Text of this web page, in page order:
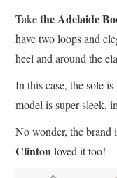
Takethe Adelaide
have two loops and
heel and around the
In this case, the sole
model is super sleek,
No wonder, the
Clintonloved it too!